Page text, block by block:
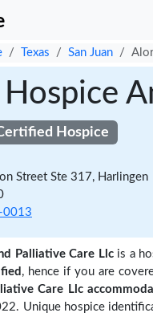
Texas San Juan
Hospice
Street Ste 317, Harlingen
0013
Palliative Care Llcis a
, hence if you are
Care Llc
Unique hospice